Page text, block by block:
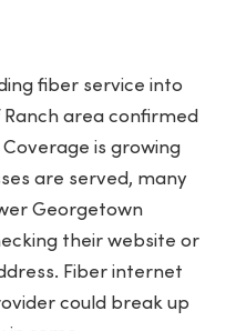
fiber service into
area confirmed
is growing
are served, many
Georgetown
their website or
Fiber internet
could break up